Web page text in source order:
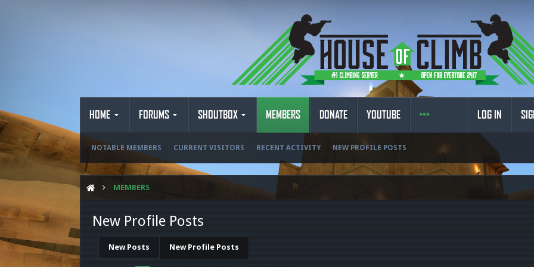
HOME FORUMS SHOUTBOX MEMBERS
NOTABLE MEMBERS CURRENT VISITORS RECENT ACTIVITY NEW PROFILE POSTS
DONATE YOUTUBE LOG IN
MEMBERS
New Profile Posts
New Posts New Profile Posts